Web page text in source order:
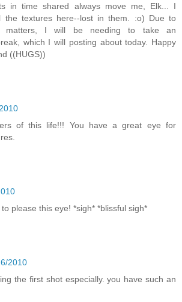
in time shared always move me, Elk... I
the textures here--lost in them. :o) Due to
matters, I will be needing to take an
which I will posting about today. Happy
((HUGS))
of this life!!! You have a great eye for
please this eye! *sigh* *blissful sigh*
2010
the first shot especially. you have such an